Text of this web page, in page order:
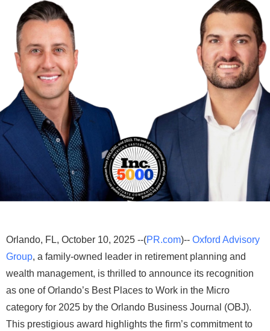
Orlando, FL, October 10, 2025 --(PR.com)-- Oxford Advisory
Group, a family-owned leader in retirement planning and
wealth management, is thrilled to announce its recognition
as one of Orlando’s Best Places to Work in the Micro
category for 2025 by the Orlando Business Journal (OBJ).
This prestigious award highlights the firm’s commitment to